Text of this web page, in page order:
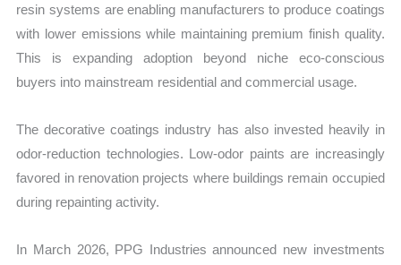
resin systems are enabling manufacturers to produce coatings
with lower emissions while maintaining premium finish quality.
This is expanding adoption beyond niche eco-conscious
buyers into mainstream residential and commercial usage.
The decorative coatings industry has also invested heavily in
odor-reduction technologies. Low-odor paints are increasingly
favored in renovation projects where buildings remain occupied
during repainting activity.
In March 2026, PPG Industries announced new investments